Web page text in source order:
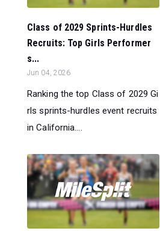
Class of 2029 Sprints-Hurdles
Recruits: Top Girls Performer
s...
Jun 04, 2026
Ranking the top Class of 2029 Gi
rls sprints-hurdles event recruits
in California....